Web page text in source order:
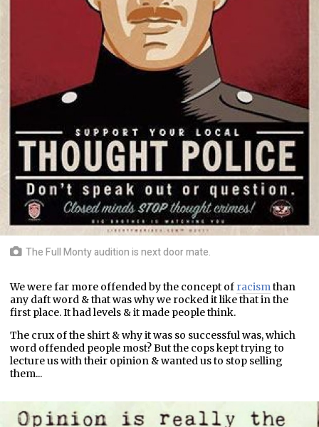
The Full Monty audition is next door mate.
We were far more offended by the concept of racismthan
any daft word & that was why we rocked it like that in the
first place. It had levels & it made people think.
The crux of the shirt & why it was so successful was, which
word offended people most? But the cops kept trying to
lecture us with their opinion & wanted us to stop selling
them...